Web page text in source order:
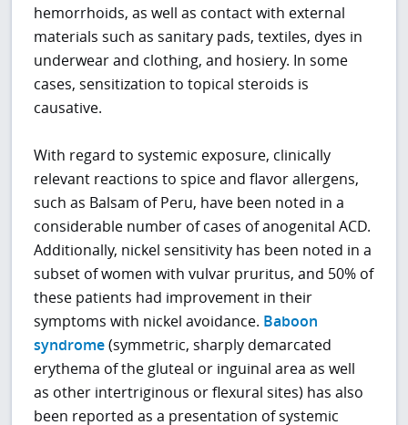
hemorrhoids, as well as contact with external
materials such as sanitary pads, textiles, dyes in
underwear and clothing, and hosiery. In some
cases, sensitization to topical steroids is
causative.
With regard to systemic exposure, clinically
relevant reactions to spice and flavor allergens,
such as Balsam of Peru, have been noted in a
considerable number of cases of anogenital ACD.
Additionally, nickel sensitivity has been noted in a
subset of women with vulvar pruritus, and 50% of
these patients had improvement in their
symptoms with nickel avoidance. Baboon
syndrome(symmetric, sharply demarcated
erythema of the gluteal or inguinal area as well
as other intertriginous or flexural sites) has also
been reported as a presentation of systemic